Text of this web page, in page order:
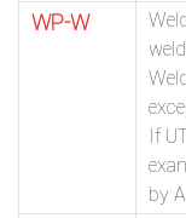
WP-W
If
by